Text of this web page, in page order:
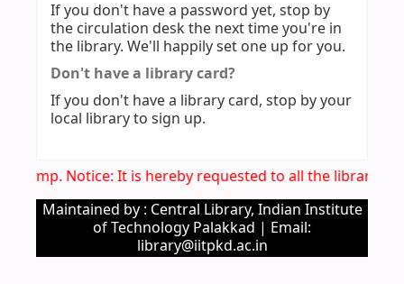
If you don't have a password yet, stop by
the circulation desk the next time you're in
the library. We'll happily set one up for you.
Don't have a library card?
If you don't have a library card, stop by your
local library to sign up.
Imp. Notice: It is hereby requested to all the library
Maintained by : Central Library, Indian Institute
of Technology Palakkad | Email:
library@iitpkd.ac.in